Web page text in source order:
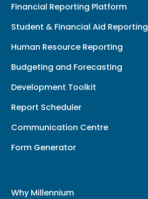
Financial Reporting Platform
Student & Financial Aid Reporting
Human Resource Reporting
Budgeting and Forecasting
Development Toolkit
Report Scheduler
Communication Centre
Form Generator
Why Millennium